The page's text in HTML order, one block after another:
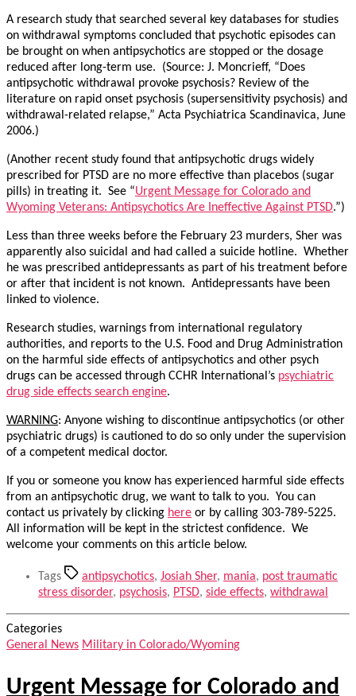
A research study that searched several key databases for studies
on withdrawal symptoms concluded that psychotic episodes can
be brought on when antipsychotics are stopped or the dosage
reduced after long-term use. (Source: J. Moncrieff, “Does
antipsychotic withdrawal provoke psychosis? Review of the
literature on rapid onset psychosis (supersensitivity psychosis) and
withdrawal-related relapse,” Acta Psychiatrica Scandinavica, June
2006.)
(Another recent study found that antipsychotic drugs widely
prescribed for PTSD are no more effective than placebos (sugar
pills) in treating it. See “Urgent Message for Colorado and
Wyoming Veterans: Antipsychotics Are Ineffective Against PTSD.”)
Less than three weeks before the February 23 murders, Sher was
apparently also suicidal and had called a suicide hotline. Whether
he was prescribed antidepressants as part of his treatment before
or after that incident is not known. Antidepressants have been
linked to violence.
Research studies, warnings from international regulatory
authorities, and reports to the U.S. Food and Drug Administration
on the harmful side effects of antipsychotics and other psych
drugs can be accessed through CCHR International’s psychiatric
drug side effects search engine.
WARNING: Anyone wishing to discontinue antipsychotics (or other
psychiatric drugs) is cautioned to do so only under the supervision
of a competent medical doctor.
If you or someone you know has experienced harmful side effects
from an antipsychotic drug, we want to talk to you. You can
contact us privately by clicking here or by calling 303-789-5225.
All information will be kept in the strictest confidence. We
welcome your comments on this article below.
Tags antipsychotics, Josiah Sher, mania, post traumatic
stress disorder, psychosis, PTSD, side effects, withdrawal
Categories
General News Military in Colorado/Wyoming
Urgent Message for Colorado and